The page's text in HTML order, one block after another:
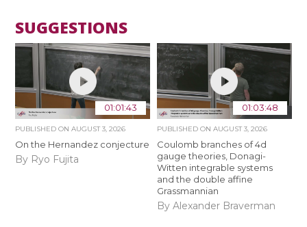
SUGGESTIONS
01:01:43
PUBLISHED ONAUGUST 3, 2026
On the Hernandez conjecture
By Ryo Fujita
01:03:48
PUBLISHED ON AUGUST 3, 2026
Coulomb branches of 4d
gauge theories, Donagi-
Witten integrable systems
and the double affine
Grassmannian
By Alexander Braverman